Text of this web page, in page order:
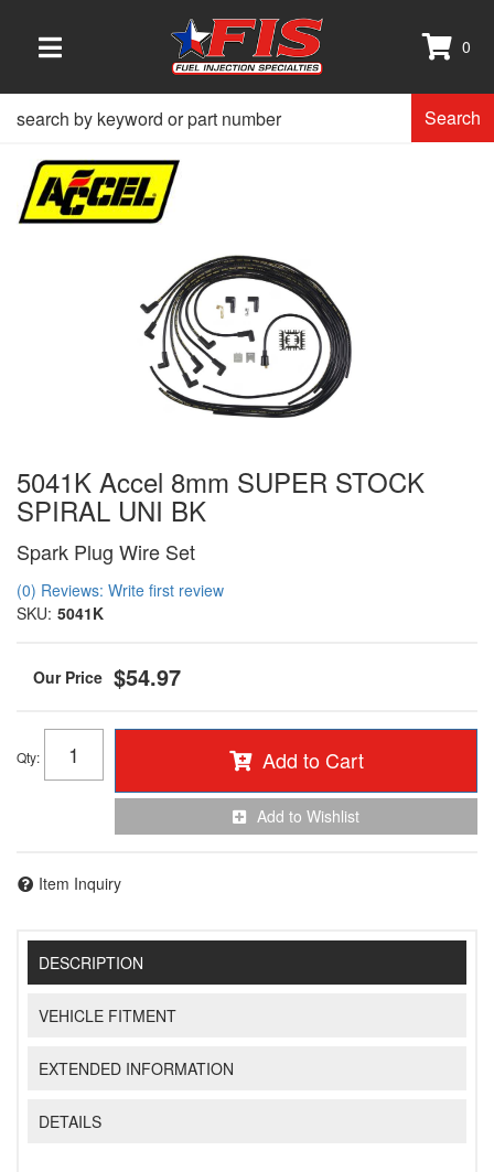
TOGGLE NAVIGATION
0
Search
5041K Accel 8mm SUPER STOCK
SPIRAL UNI BK
Spark Plug Wire Set
(0) Reviews: Write first review
SKU: 5041K
$54.97
Qty: Add to Cart
Add to Wishlist
Item Inquiry
DESCRIPTION
VEHICLE FITMENT
EXTENDED INFORMATION
DETAILS